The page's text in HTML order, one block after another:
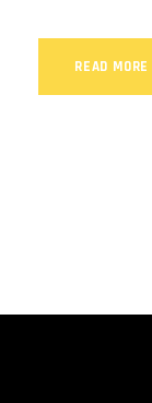
READ MORE